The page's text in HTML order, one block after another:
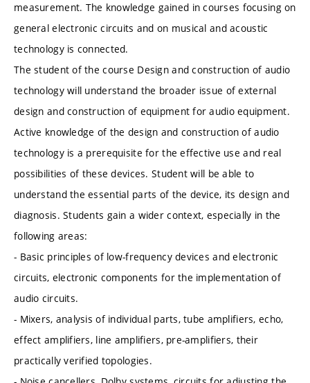
measurement. The knowledge gained in courses focusing on
general electronic circuits and on musical and acoustic
technology is connected.
The student of the course Design and construction of audio
technology will understand the broader issue of external
design and construction of equipment for audio equipment.
Active knowledge of the design and construction of audio
technology is a prerequisite for the effective use and real
possibilities of these devices. Student will be able to
understand the essential parts of the device, its design and
diagnosis. Students gain a wider context, especially in the
following areas:
- Basic principles of low-frequency devices and electronic
circuits, electronic components for the implementation of
audio circuits.
- Mixers, analysis of individual parts, tube amplifiers, echo,
effect amplifiers, line amplifiers, pre-amplifiers, their
practically verified topologies.